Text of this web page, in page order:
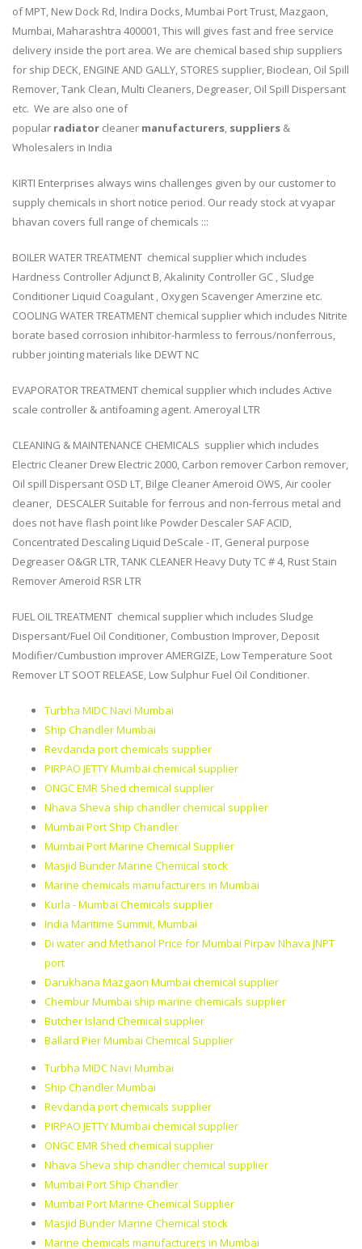
of MPT, New Dock Rd, Indira Docks, Mumbai Port Trust, Mazgaon,
Mumbai, Maharashtra 400001, This will gives fast and free service
delivery inside the port area. We are chemical based ship suppliers
for ship DECK, ENGINE AND GALLY, STORES supplier, Bioclean, Oil Spill
Remover, Tank Clean, Multi Cleaners, Degreaser, Oil Spill Dispersant
etc. We are also one of
popular radiator cleaner manufacturers, suppliers &
Wholesalers in India
KIRTI Enterprises always wins challenges given by our customer to
supply chemicals in short notice period. Our ready stock at vyapar
bhavan covers full range of chemicals :::
BOILER WATER TREATMENT chemical supplier which includes
Hardness Controller Adjunct B, Akalinity Controller GC , Sludge
Conditioner Liquid Coagulant , Oxygen Scavenger Amerzine etc.
COOLING WATER TREATMENT chemical supplier which includes Nitrite
borate based corrosion inhibitor-harmless to ferrous/nonferrous,
rubber jointing materials like DEWT NC
EVAPORATOR TREATMENT chemical supplier which includes Active
scale controller & antifoaming agent. Ameroyal LTR
CLEANING & MAINTENANCE CHEMICALS supplier which includes
Electric Cleaner Drew Electric 2000, Carbon remover Carbon remover,
Oil spill Dispersant OSD LT, Bilge Cleaner Ameroid OWS, Air cooler
cleaner, DESCALER Suitable for ferrous and non-ferrous metal and
does not have flash point like Powder Descaler SAF ACID,
Concentrated Descaling Liquid DeScale - IT, General purpose
Degreaser O&GR LTR, TANK CLEANER Heavy Duty TC # 4, Rust Stain
Remover Ameroid RSR LTR
FUEL OIL TREATMENT chemical supplier which includes Sludge
Dispersant/Fuel Oil Conditioner, Combustion Improver, Deposit
Modifier/Cumbustion improver AMERGIZE, Low Temperature Soot
Remover LT SOOT RELEASE, Low Sulphur Fuel Oil Conditioner.
Turbha MIDC Navi Mumbai
Ship Chandler Mumbai
Revdanda port chemicals supplier
PIRPAO JETTY Mumbai chemical supplier
ONGC EMR Shed chemical supplier
Nhava Sheva ship chandler chemical supplier
Mumbai Port Ship Chandler
Mumbai Port Marine Chemical Supplier
Masjid Bunder Marine Chemical stock
Marine chemicals manufacturers in Mumbai
Kurla - Mumbai Chemicals supplier
India Maritime Summit, Mumbai
Di water and Methanol Price for Mumbai Pirpav Nhava JNPT
port
Darukhana Mazgaon Mumbai chemical supplier
Chembur Mumbai ship marine chemicals supplier
Butcher Island Chemical supplier
Ballard Pier Mumbai Chemical Supplier
Turbha MIDC Navi Mumbai
Ship Chandler Mumbai
Revdanda port chemicals supplier
PIRPAO JETTY Mumbai chemical supplier
ONGC EMR Shed chemical supplier
Nhava Sheva ship chandler chemical supplier
Mumbai Port Ship Chandler
Mumbai Port Marine Chemical Supplier
Masjid Bunder Marine Chemical stock
Marine chemicals manufacturers in Mumbai